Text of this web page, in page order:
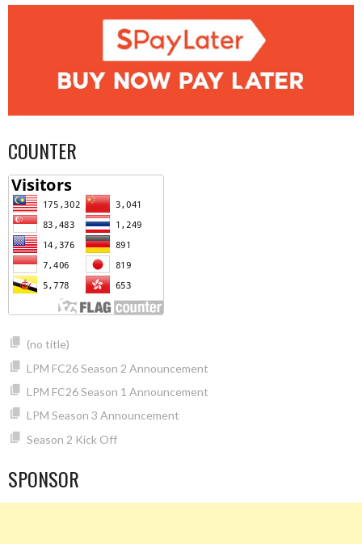
COUNTER
(no title)
LPM FC26 Season 2 Announcement
LPM FC26 Season 1 Announcement
LPM Season 3 Announcement
Season 2 Kick Off
SPONSOR